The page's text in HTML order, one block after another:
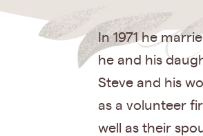
In 1971 he
he and his
Steve and his
as a volunteer
well as their